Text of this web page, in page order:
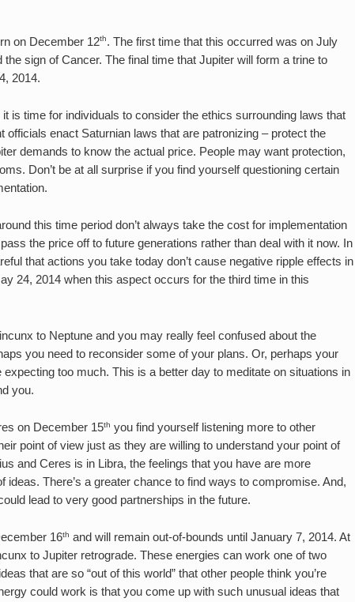
on December 12th. The first time that this occurred was on July
the sign of Cancer. The final time that Jupiter will form a trine to
2014.
is time for individuals to consider the ethics surrounding laws that
officials enact Saturnian laws that are patronizing – protect the
demands to know the actual price. People may want protection,
Don’t be at all surprise if you find yourself questioning certain
this time period don’t always take the cost for implementation
the price off to future generations rather than deal with it now. In
that actions you take today don’t cause negative ripple effects in
24, 2014 when this aspect occurs for the third time in this
to Neptune and you may really feel confused about the
you need to reconsider some of your plans. Or, perhaps your
expecting too much. This is a better day to meditate on situations in
you.
on December 15th you find yourself listening more to other
point of view just as they are willing to understand your point of
and Ceres is in Libra, the feelings that you have are more
ideas. There’s a greater chance to find ways to compromise. And,
lead to very good partnerships in the future.
16th and will remain out-of-bounds until January 7, 2014. At
to Jupiter retrograde. These energies can work one of two
that are so “out of this world” that other people think you’re
could work is that you come up with such unusual ideas that